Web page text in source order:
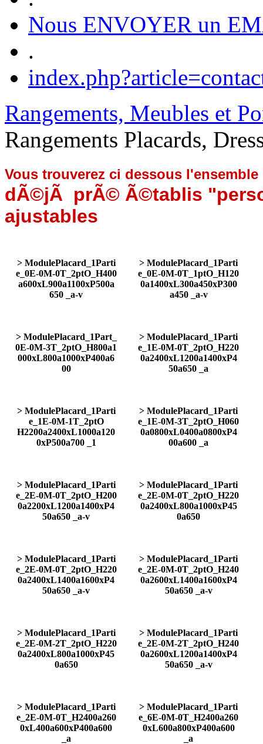
Nous ENVOYER un
.
Rangements, Meubles et
Rangements Placards,
Vous trouverez ci dessous l'ensemble
dÃ©jÃ prÃ© Ã©tablis
ajustables
> ModulePlacard_1Parti
e_0E-0M-0T_2ptO_H400
a600xL900a1100xP500a
650 _a-v
> ModulePlacard_1Parti
e_0E-0M-0T_1ptO_H120
0a1400xL300a450xP300
a450 _a-v
> ModulePlacard_1Part_
0E-0M-3T_2ptO_H800a1
000xL800a1000xP400a6
00
> ModulePlacard_1Parti
e_1E-0M-0T_2ptO_H220
0a2400xL1200a1400xP4
50a650 _a
> ModulePlacard_1Parti
e_1E-0M-1T_2ptO
H2200a2400xL1000a120
0xP500a700 _1
> ModulePlacard_1Parti
e_1E-0M-3T_2ptO_H060
0a0800xL0400a0800xP4
00a600 _a
> ModulePlacard_1Parti
e_2E-0M-0T_2ptO_H200
0a2200xL1200a1400xP4
50a650 _a-v
> ModulePlacard_1Parti
e_2E-0M-0T_2ptO_H220
0a2400xL800a1000xP45
0a650
> ModulePlacard_1Parti
e_2E-0M-0T_2ptO_H220
0a2400xL1400a1600xP4
50a650 _a-v
> ModulePlacard_1Parti
e_2E-0M-0T_2ptO_H240
0a2600xL1400a1600xP4
50a650 _a-v
> ModulePlacard_1Parti
e_2E-0M-2T_2ptO_H220
0a2400xL800a1000xP45
0a650
> ModulePlacard_1Parti
e_2E-0M-2T_2ptO_H240
0a2600xL1200a1400xP4
50a650 _a-v
> ModulePlacard_1Parti
e_2E-0M-0T_H2400a260
0xL400a600xP400a600
_a
> ModulePlacard_1Parti
e_6E-0M-0T_H2400a260
0xL600a800xP400a600
_a